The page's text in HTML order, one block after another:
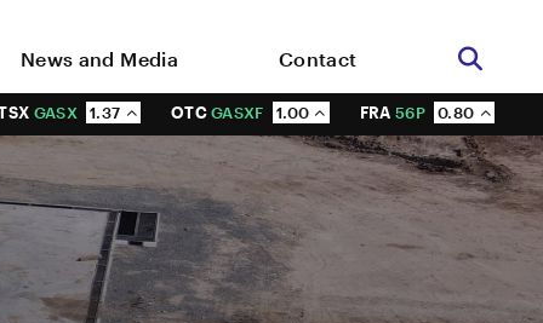
News and Media Contact
GASX 1.37 OTCGASXF 1.00 FRA 56P 0.80